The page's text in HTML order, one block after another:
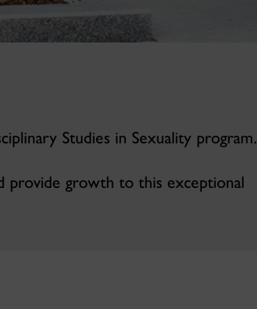
Studies in Sexuality program.
provide growth to this exceptional